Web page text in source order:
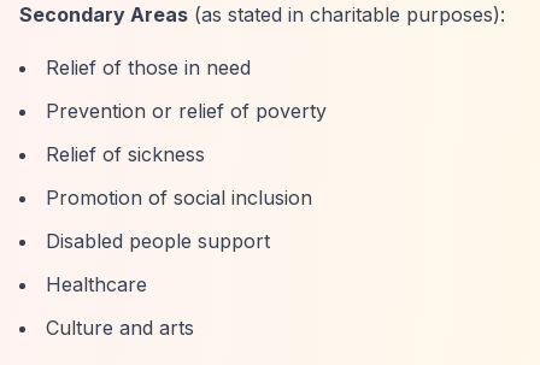
Secondary Areas (as stated in charitable purposes):
Relief of those in need
Prevention or relief of poverty
Relief of sickness
Promotion of social inclusion
Disabled people support
Healthcare
Culture and arts